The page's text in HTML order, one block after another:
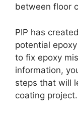
between floor
PIP has
potential
to fix epoxy
information,
steps that will
coating project.